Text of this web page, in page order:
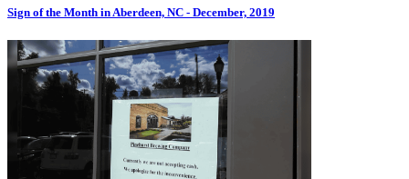
Sign of the Month in Aberdeen, NC - December, 2019